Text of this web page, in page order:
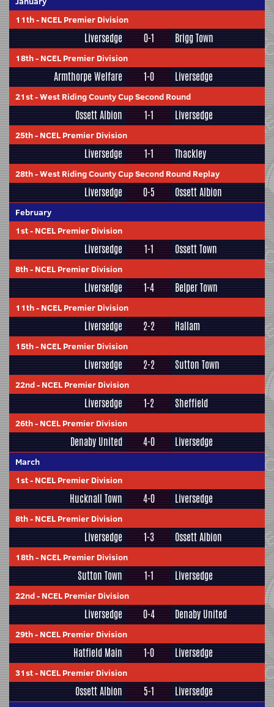
11th- NCEL Premier Division
Liversedge 0-1 Brigg Town
18th- NCEL Premier Division
Armthorpe Welfare 1-0 Liversedge
21st-West Riding County Cup Second Round
Ossett Albion 1-1 Liversedge
25th- NCEL Premier Division
Liversedge 1-1 Thackley
28th-West Riding County Cup Second Round Replay
Liversedge 0-5 Ossett Albion
February
1st- NCEL Premier Division
Liversedge 1-1 Ossett Town
8th- NCEL Premier Division
Liversedge 1-4 Belper Town
11th- NCEL Premier Division
Liversedge 2-2 Hallam
15th- NCEL Premier Division
Liversedge 2-2 Sutton Town
22nd- NCEL Premier Division
Liversedge 1-2 Sheffield
26th- NCEL Premier Division
Denaby United 4-0 Liversedge
March
1st- NCEL Premier Division
Hucknall Town 4-0 Liversedge
8th- NCEL Premier Division
Liversedge 1-3 Ossett Albion
18th- NCEL Premier Division
Sutton Town 1-1 Liversedge
22nd- NCEL Premier Division
Liversedge 0-4 Denaby United
29th- NCEL Premier Division
Hatfield Main 1-0 Liversedge
31st- NCEL Premier Division
Ossett Albion 5-1 Liversedge